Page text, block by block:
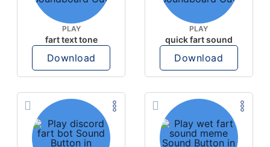
PLAY
fart text tone
Download
PLAY
quick fart sound
Download